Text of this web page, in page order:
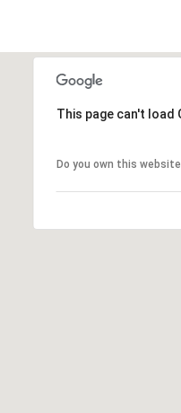
This page can't load
Do you own this